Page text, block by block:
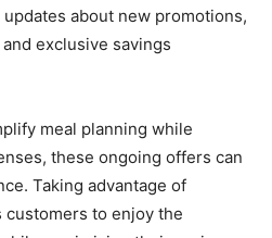
about new promotions,
exclusive savings
meal planning while
these ongoing offers can
Taking advantage of
to enjoy the